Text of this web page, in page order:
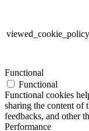
viewed_cookie_policy
Functional
Functional
Functional cookies
sharing the content of
feedbacks, and other
Performance